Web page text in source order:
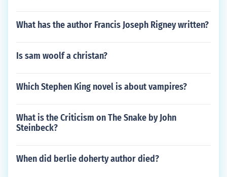
What has the author Francis Joseph Rigney written?
Is sam woolf a christan?
Which Stephen King novel is about vampires?
What is the Criticism on The Snake by John
Steinbeck?
When did berlie doherty author died?